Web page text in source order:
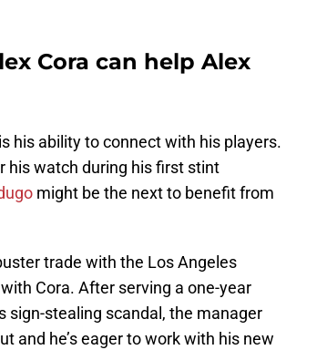
Cora can help Alex
his ability to connect with his players.
his watch during his first stint
might be the next to benefit from
trade with the Los Angeles
Cora. After serving a one-year
sign-stealing scandal, the manager
and he’s eager to work with his new